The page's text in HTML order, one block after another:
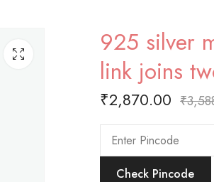
925 silver
link joins
₹2,870.00 ₹
Check Pincode